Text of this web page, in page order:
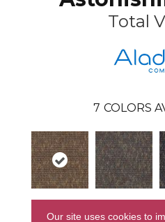
Total
7 COLORS
Total Visual Fancy Forward
Our site uses cookies to